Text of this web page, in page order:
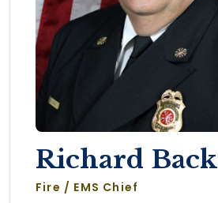
Richard Back
Fire / EMS Chief